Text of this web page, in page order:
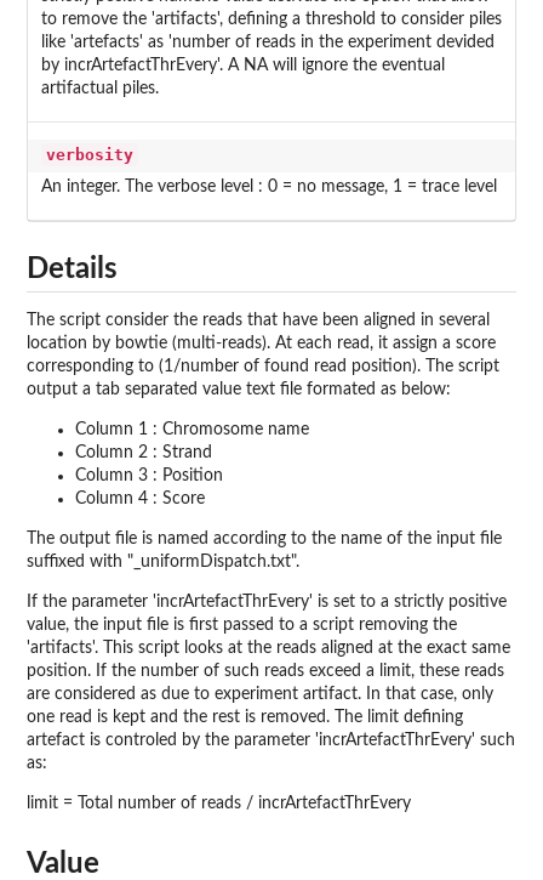
to remove the 'artifacts', defining a threshold to consider piles
like 'artefacts' as 'number of reads in the experiment devided
by incrArtefactThrEvery'. A NA will ignore the eventual
artifactual piles.
verbosity
An integer. The verbose level : 0 = no message, 1 = trace level
Details
The script consider the reads that have been aligned in several
location by bowtie (multi-reads). At each read, it assign a score
corresponding to (1/number of found read position). The script
output a tab separated value text file formated as below:
Column 1 : Chromosome name
Column 2 : Strand
Column 3 : Position
Column 4 : Score
The output file is named according to the name of the input file
suffixed with "_uniformDispatch.txt".
If the parameter 'incrArtefactThrEvery' is set to a strictly positive
value, the input file is first passed to a script removing the
'artifacts'. This script looks at the reads aligned at the exact same
position. If the number of such reads exceed a limit, these reads
are considered as due to experiment artifact. In that case, only
one read is kept and the rest is removed. The limit defining
artefact is controled by the parameter 'incrArtefactThrEvery' such
as:
limit = Total number of reads / incrArtefactThrEvery
Value